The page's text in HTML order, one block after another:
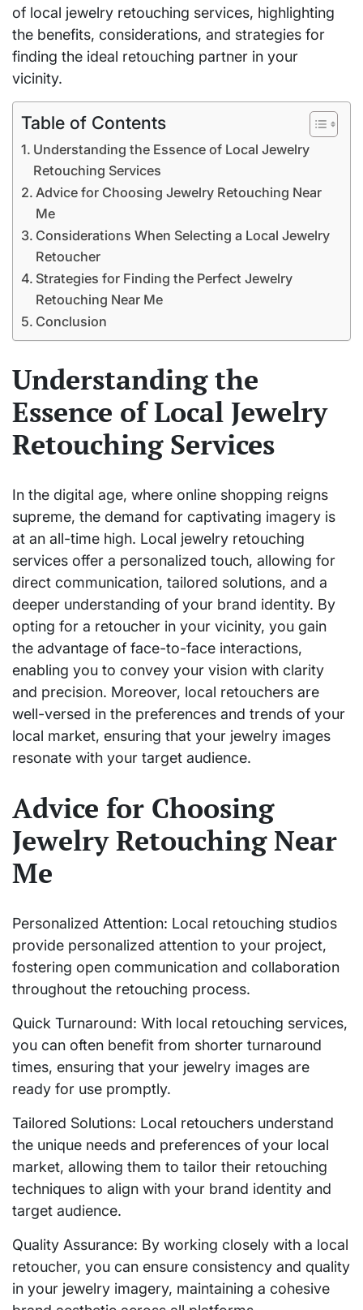
of local jewelry retouching services, highlighting
the benefits, considerations, and strategies for
finding the ideal retouching partner in your
vicinity.
Table of Contents
Understanding the Essence of Local Jewelry
Retouching Services
Advice for Choosing Jewelry Retouching Near
Me
Considerations When Selecting a Local Jewelry
Retoucher
Strategies for Finding the Perfect Jewelry
Retouching Near Me
Conclusion
Understanding the
Essence of Local Jewelry
Retouching Services
In the digital age, where online shopping reigns
supreme, the demand for captivating imagery is
at an all-time high. Local jewelry retouching
services offer a personalized touch, allowing for
direct communication, tailored solutions, and a
deeper understanding of your brand identity. By
opting for a retoucher in your vicinity, you gain
the advantage of face-to-face interactions,
enabling you to convey your vision with clarity
and precision. Moreover, local retouchers are
well-versed in the preferences and trends of your
local market, ensuring that your jewelry images
resonate with your target audience.
Advice for Choosing
Jewelry Retouching Near
Me
Personalized Attention: Local retouching studios
provide personalized attention to your project,
fostering open communication and collaboration
throughout the retouching process.
Quick Turnaround: With local retouching services,
you can often benefit from shorter turnaround
times, ensuring that your jewelry images are
ready for use promptly.
Tailored Solutions: Local retouchers understand
the unique needs and preferences of your local
market, allowing them to tailor their retouching
techniques to align with your brand identity and
target audience.
Quality Assurance: By working closely with a local
retoucher, you can ensure consistency and quality
in your jewelry imagery, maintaining a cohesive